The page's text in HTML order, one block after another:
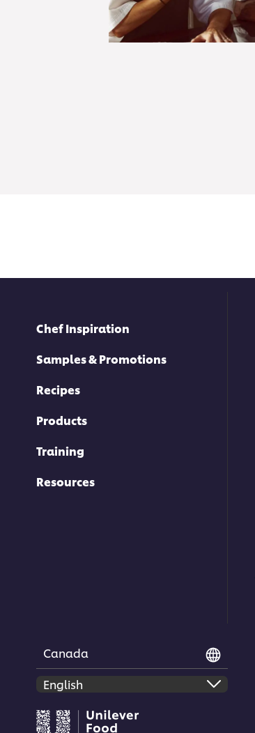
Chef Inspiration
Samples & Promotions
Recipes
Products
Training
Resources
Canada